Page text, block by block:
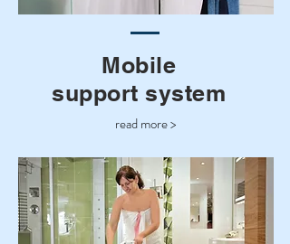
read more >
Mobile
support system